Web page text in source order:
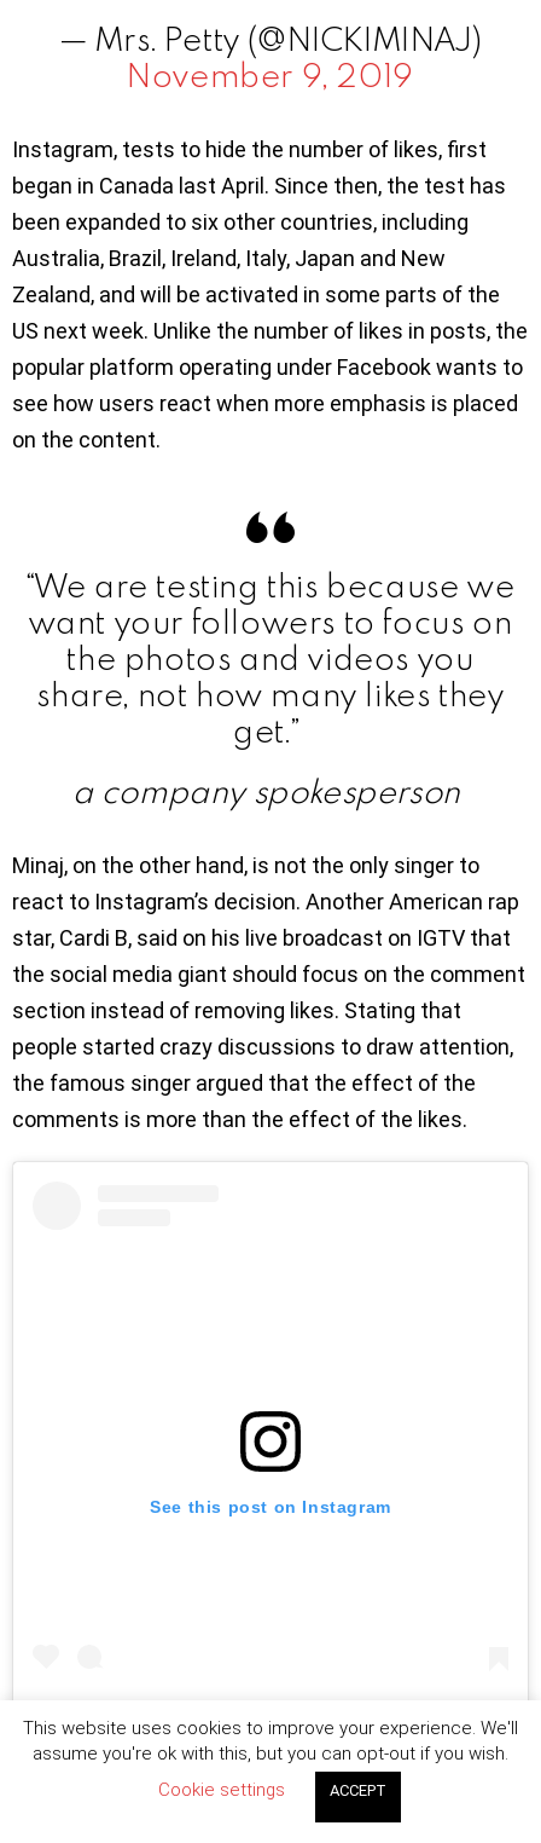
— Mrs. Petty (@NICKIMINAJ)
November 9, 2019
Instagram, tests to hide the number of likes, first
began in Canada last April. Since then, the test has
been expanded to six other countries, including
Australia, Brazil, Ireland, Italy, Japan and New
Zealand, and will be activated in some parts of the
US next week. Unlike the number of likes in posts, the
popular platform operating under Facebook wants to
see how users react when more emphasis is placed
on the content.
“We are testing this because we
want your followers to focus on
the photos and videos you
share, not how many likes they
get.”
a company spokesperson
Minaj, on the other hand, is not the only singer to
react to Instagram’s decision. Another American rap
star, Cardi B, said on his live broadcast on IGTV that
the social media giant should focus on the comment
section instead of removing likes. Stating that
people started crazy discussions to draw attention,
the famous singer argued that the effect of the
comments is more than the effect of the likes.
See this post on Instagram
This is just my opinion….I mean what makes you feel
more insecure getting no likes or people constantly
giving opinions about you ,your life and topics??what
This website uses cookies to improve your experience. We'll
assume you're ok with this, but you can opt-out if you wish.
Cookie settings
ACCEPT